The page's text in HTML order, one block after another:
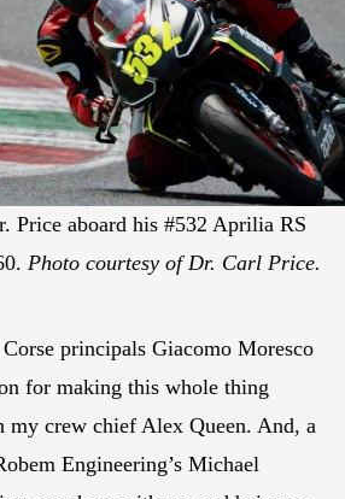
Price aboard his #532 Aprilia RS
Photo courtesy of Dr. Carl Price.
principals Giacomo Moresco
for making this whole thing
my crew chief Alex Queen. And, a
Engineering’s Michael